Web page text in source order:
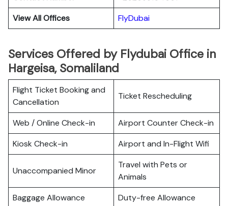
View All Offices
FlyDubai
Services Offered by Flydubai Office in
Hargeisa, Somaliland
Flight Ticket Booking and
Cancellation
Ticket Rescheduling
Web / Online Check-in
Airport Counter Check-in
Kiosk Check-in
Airport and In-Flight Wifi
Unaccompanied Minor
Travel with Pets or
Animals
Baggage Allowance
Duty-free Allowance